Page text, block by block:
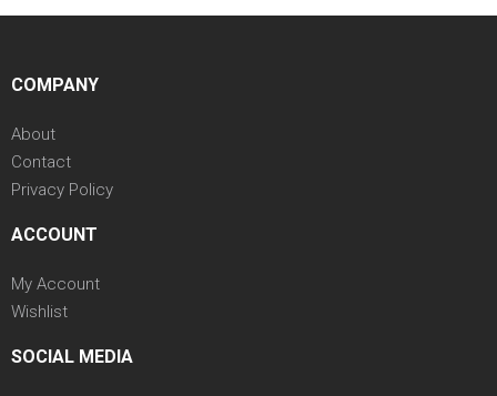
COMPANY
About
Contact
Privacy Policy
ACCOUNT
My Account
Wishlist
SOCIAL MEDIA